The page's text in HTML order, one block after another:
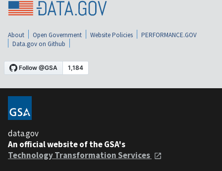
About Open Government Website Policies
PERFORMANCE.GOV
Data.gov on Github
data.gov
An official website of the GSA's
Technology Transformation Services